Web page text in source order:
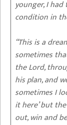
younger, I
condition in
“This is a
sometimes
the Lord,
his plan, and
sometimes I
it here’ but
out, win and